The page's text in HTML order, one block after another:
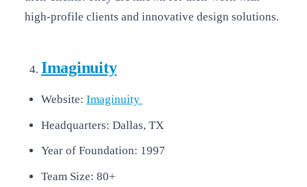
high-profile clients and innovative design solutions.
Imaginuity
Website: Imaginuity
Headquarters: Dallas, TX
Year of Foundation: 1997
Team Size: 80+